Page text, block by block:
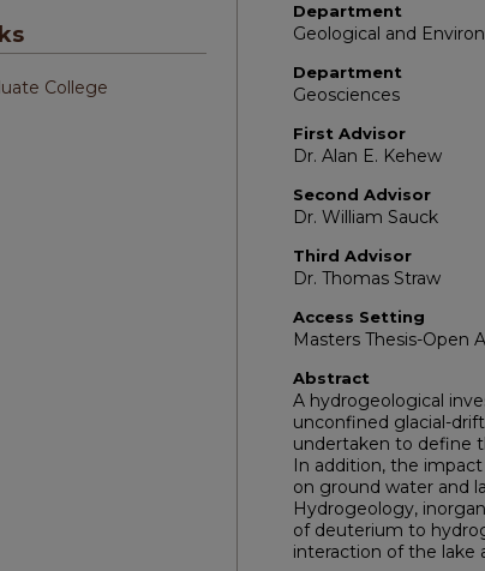
Department
Geological and
Department
Geosciences
First Advisor
Dr. Alan E. Kehew
Second Advisor
Dr. William Sauck
Third Advisor
Dr. Thomas Straw
Access Setting
Masters Thesis-Open
Abstract
A hydrogeological
unconfined glacial-
undertaken to define
In addition, the
on ground water and
Hydrogeology,
of deuterium to
interaction of the lake
College